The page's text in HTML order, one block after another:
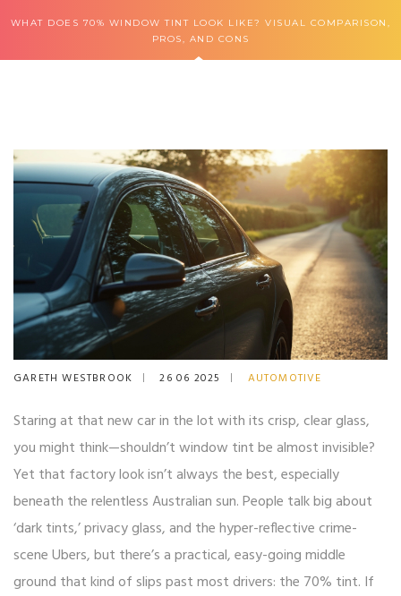
WHAT DOES 70% WINDOW TINT LOOK LIKE? VISUAL COMPARISON,
PROS, AND CONS
GARETH WESTBROOK 26 06 2025 AUTOMOTIVE
Staring at that new car in the lot with its crisp, clear glass,
you might think—shouldn’t window tint be almost invisible?
Yet that factory look isn’t always the best, especially
beneath the relentless Australian sun. People talk big about
‘dark tints,’ privacy glass, and the hyper-reflective crime-
scene Ubers, but there’s a practical, easy-going middle
ground that kind of slips past most drivers: the 70% tint. If